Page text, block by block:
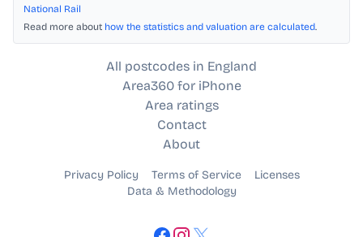
National Rail
Read more about how the statistics and valuation are calculated.
All postcodes in England
Area360 for iPhone
Area ratings
Contact
About
Privacy Policy Terms of Service
Licenses
Data & Methodology